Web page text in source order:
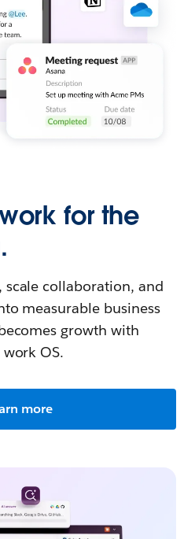
for the
collaboration, and
measurable business
growth with
OS.
more